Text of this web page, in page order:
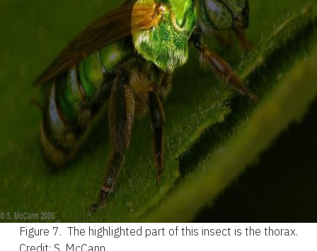
Figure 7. The highlighted part of this insect is the thorax.